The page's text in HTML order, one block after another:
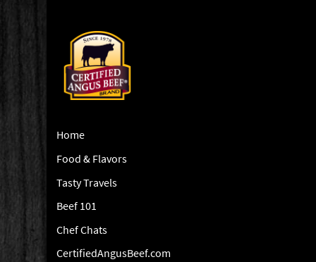
Home
Food & Flavors
Tasty Travels
Beef 101
Chef Chats
CertifiedAngusBeef.com